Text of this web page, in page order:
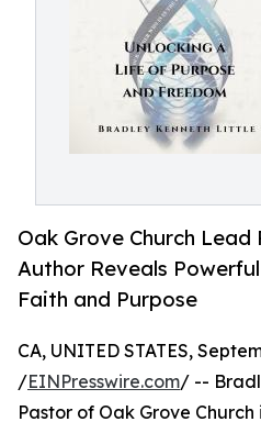
Oak Grove Church
Author Reveals
Faith and Purpose
CA, UNITED STATES,
/EINPresswire.com/ --
Pastor of Oak Grove